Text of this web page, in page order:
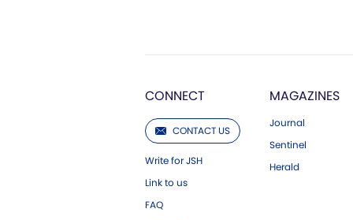
CONNECT
CONTACT US
Write for JSH
Link to us
FAQ
MAGAZINES
Journal
Sentinel
Herald